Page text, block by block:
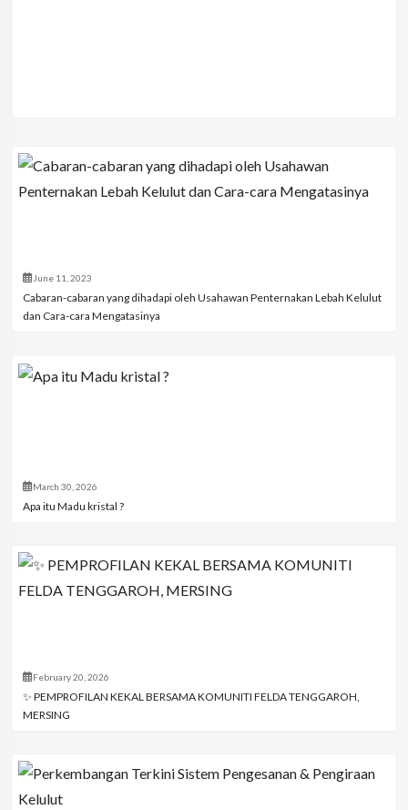
June 11, 2023
Cabaran-cabaran yang dihadapi oleh Usahawan Penternakan Lebah Kelulut
dan Cara-cara Mengatasinya
March 30, 2026
Apa itu Madu kristal ?
February 20, 2026
✨ PEMPROFILAN KEKAL BERSAMA KOMUNITI FELDA TENGGAROH,
MERSING